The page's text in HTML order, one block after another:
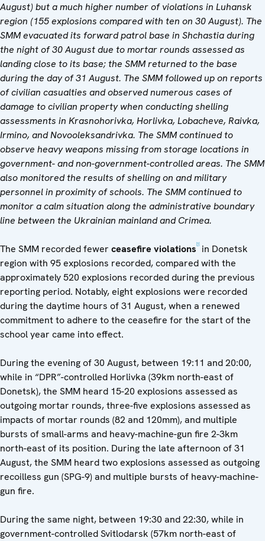
August) but a much higher number of violations in Luhansk
region (155 explosions compared with ten on 30 August). The
SMM evacuated its forward patrol base in Shchastia during
the night of 30 August due to mortar rounds assessed as
landing close to its base; the SMM returned to the base
during the day of 31 August. The SMM followed up on reports
of civilian casualties and observed numerous cases of
damage to civilian property when conducting shelling
assessments in Krasnohorivka, Horlivka, Lobacheve, Raivka,
Irmino, and Novooleksandrivka. The SMM continued to
observe heavy weapons missing from storage locations in
government- and non-government-controlled areas. The SMM
also monitored the results of shelling on and military
personnel in proximity of schools. The SMM continued to
monitor a calm situation along the administrative boundary
line between the Ukrainian mainland and Crimea.
The SMM recorded fewer ceasefire violations [1]in Donetsk
region with 95 explosions recorded, compared with the
approximately 520 explosions recorded during the previous
reporting period. Notably, eight explosions were recorded
during the daytime hours of 31 August, when a renewed
commitment to adhere to the ceasefire for the start of the
school year came into effect.
During the evening of 30 August, between 19:11 and 20:00,
while in “DPR”-controlled Horlivka (39km north-east of
Donetsk), the SMM heard 15-20 explosions assessed as
outgoing mortar rounds, three-five explosions assessed as
impacts of mortar rounds (82 and 120mm), and multiple
bursts of small-arms and heavy-machine-gun fire 2-3km
north-east of its position. During the late afternoon of 31
August, the SMM heard two explosions assessed as outgoing
recoilless gun (SPG-9) and multiple bursts of heavy-machine-
gun fire.
During the same night, between 19:30 and 22:30, while in
government-controlled Svitlodarsk (57km north-east of